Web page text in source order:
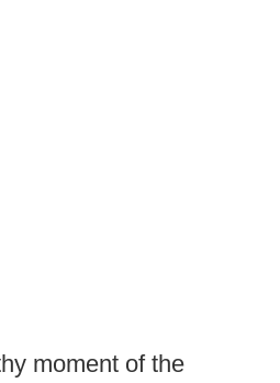
moment of the